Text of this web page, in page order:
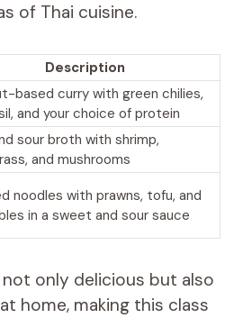
of Thai cuisine.
Description
based curry with green chilies,
and your choice of protein
sour broth with shrimp,
and mushrooms
noodles with prawns, tofu, and
in a sweet and sour sauce
only delicious but also
home, making this class